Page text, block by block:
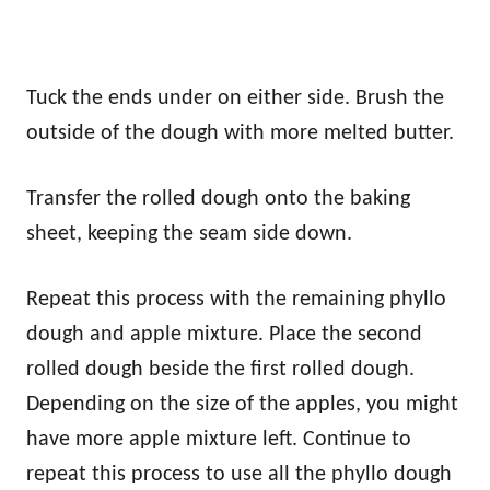
Tuck the ends under on either side. Brush the
outside of the dough with more melted butter.
Transfer the rolled dough onto the baking
sheet, keeping the seam side down.
Repeat this process with the remaining phyllo
dough and apple mixture. Place the second
rolled dough beside the first rolled dough.
Depending on the size of the apples, you might
have more apple mixture left. Continue to
repeat this process to use all the phyllo dough